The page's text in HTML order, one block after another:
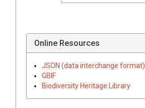
Online Resources
JSON (data interchange format)
GBIF
Biodiversity Heritage Library